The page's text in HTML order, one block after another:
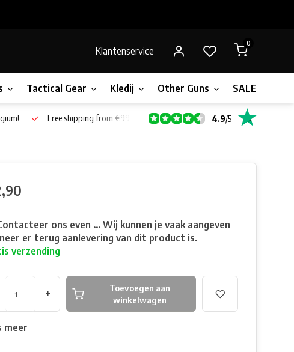
Klantenservice
0
Tactical Gear Kledij Other Guns SALE!
Free shipping from €99* 4.9/5
ons even ... Wij kunnen je vaak aangeven
er terug aanlevering van dit product is.
verzending
+
Toevoegen aan
winkelwagen
meer